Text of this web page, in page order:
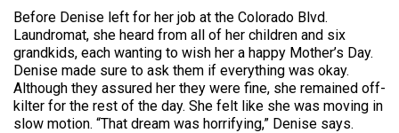
Before Denise left for her job at the Colorado Blvd.
Laundromat, she heard from all of her children and six
grandkids, each wanting to wish her a happy Mother’s Day.
Denise made sure to ask them if everything was okay.
Although they assured her they were fine, she remained off-
kilter for the rest of the day. She felt like she was moving in
slow motion. “That dream was horrifying,” Denise says.